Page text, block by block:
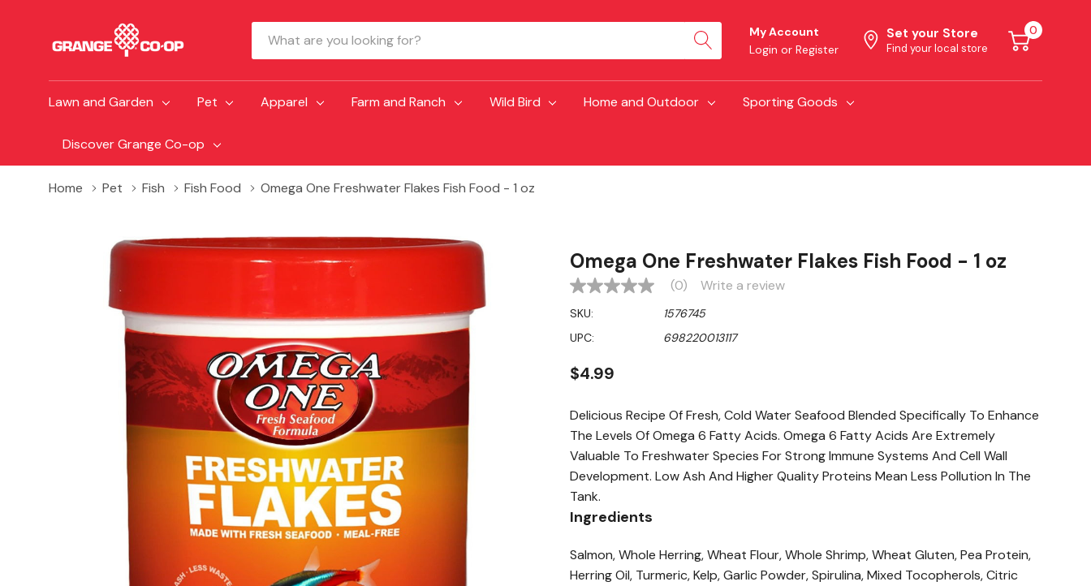
Search
My Account
Login or Register
Set your Store
Find your local store
0
Lawn and Garden Pet Apparel Farm and Ranch Wild Bird Home and Outdoor Sporting Goods
Discover Grange Co-op
Home Pet Fish Fish Food Omega One Freshwater Flakes Fish Food - 1 oz
Omega One Freshwater Flakes Fish Food - 1 oz
No
value
Same
page
(0) Write a review
SKU:
1576745
UPC:
698220013117
$4.99
Delicious Recipe Of Fresh, Cold Water Seafood Blended Specifically To Enhance
The Levels Of Omega 6 Fatty Acids. Omega 6 Fatty Acids Are Extremely
Valuable To Freshwater Species For Strong Immune Systems And Cell Wall
Development. Low Ash And Higher Quality Proteins Mean Less Pollution In The
Tank.
Ingredients
Salmon, Whole Herring, Wheat Flour, Whole Shrimp, Wheat Gluten, Pea Protein,
Herring Oil, Turmeric, Kelp, Garlic Powder, Spirulina, Mixed Tocopherols, Citric